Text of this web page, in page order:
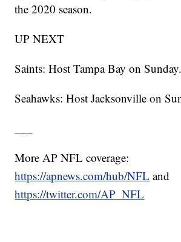
the 2020 season.
UP NEXT
Saints: Host Tampa Bay on Sunday.
Seahawks: Host Jacksonville on
More AP NFL coverage:
https://apnews.com/hub/NFL and
https://twitter.com/AP_NFL